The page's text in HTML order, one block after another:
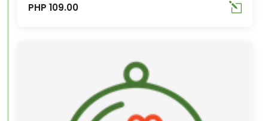
PHP 109.00